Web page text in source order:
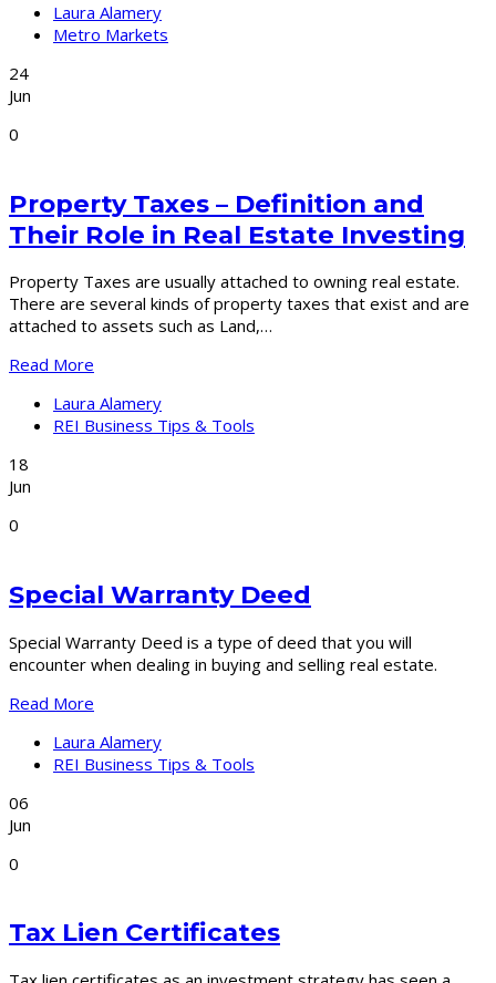
Laura Alamery
Metro Markets
24
Jun
0
Property Taxes – Definition and
Their Role in Real Estate Investing
Property Taxes are usually attached to owning real estate.
There are several kinds of property taxes that exist and are
attached to assets such as Land,…
Read More
Laura Alamery
REI Business Tips & Tools
18
Jun
0
Special Warranty Deed
Special Warranty Deed is a type of deed that you will
encounter when dealing in buying and selling real estate.
Read More
Laura Alamery
REI Business Tips & Tools
06
Jun
0
Tax Lien Certificates